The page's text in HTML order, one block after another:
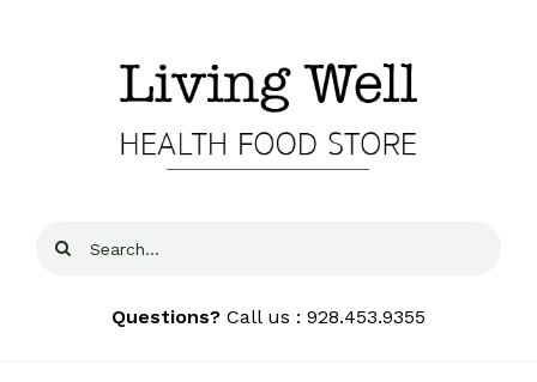
Search
Questions? Call us : 928.453.9355